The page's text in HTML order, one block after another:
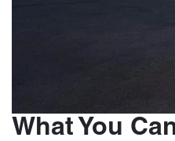
What You